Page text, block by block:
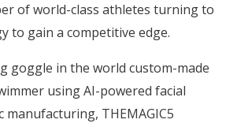
of world-class athletes turning to
to gain a competitive edge.
goggle in the world custom-made
using AI-powered facial
THEMAGIC5